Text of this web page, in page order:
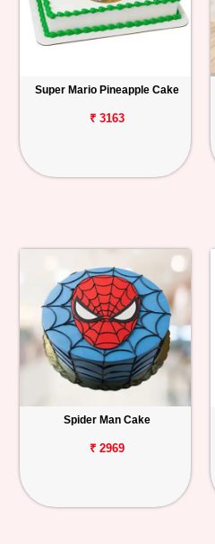
Super Mario Pineapple Cake
₹ 3163
Spider Man Cake
₹ 2969